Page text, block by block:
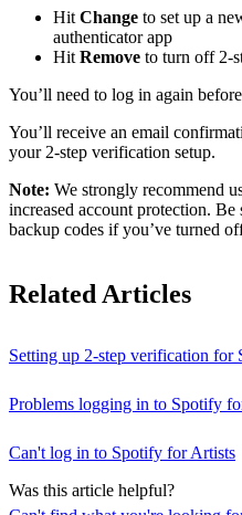
Hit Change to set up a
authenticator app
Hit Remove to turn off 2-
You’ll need to log in again
You’ll receive an email
your 2-step verification setup.
Note: We strongly recommend
increased account protection.
backup codes if you’ve turned
Related Articles
Setting up 2-step verification for
Problems logging in to Spotify
Can't log in to Spotify for Artists
Was this article helpful?